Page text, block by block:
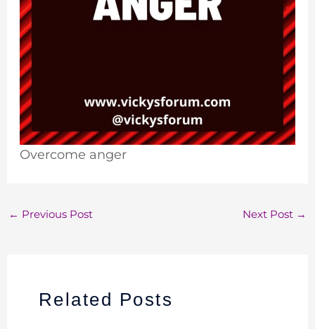
Overcome anger
← Previous Post Next Post →
Related Posts